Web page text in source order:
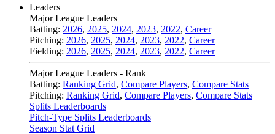
Leaders
Major League Leaders
Batting: 2026, 2025, 2024, 2023, 2022, Career
Pitching: 2026, 2025, 2024, 2023, 2022, Career
Fielding: 2026, 2025, 2024, 2023, 2022, Career
Major League Leaders - Rank
Batting: Ranking Grid, Compare Players, Compare Stats
Pitching: Ranking Grid, Compare Players, Compare Stats
Splits Leaderboards
Pitch-Type Splits Leaderboards
Season Stat Grid